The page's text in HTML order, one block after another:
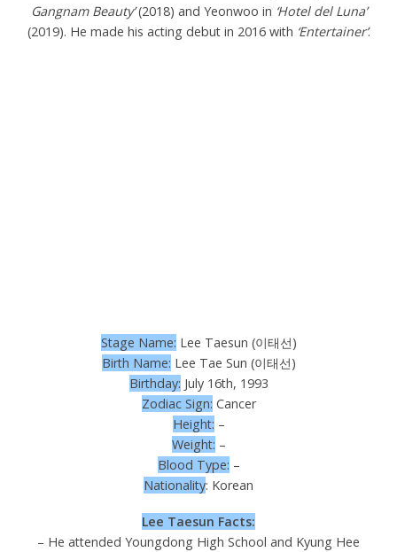
Gangnam Beauty’(2018) and Yeonwoo in ‘Hotel del Luna’
(2019). He made his acting debut in 2016 with ‘Entertainer’.
Stage Name: Lee Taesun (이태선)
Birth Name: Lee Tae Sun (이태선)
Birthday: July 16th, 1993
Zodiac Sign: Cancer
Height: –
Weight: –
Blood Type: –
Nationality: Korean
Lee Taesun Facts:
– He attended Youngdong High School and Kyung Hee